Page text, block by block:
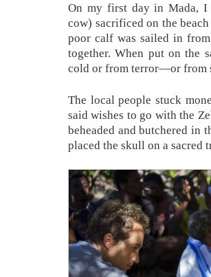
On my first day in Mada, I
cow) sacrificed on the
poor calf was sailed in
together. When put on the
cold or from terror—or from
The local people stuck
said wishes to go with the
beheaded and butchered in
placed the skull on a sacred